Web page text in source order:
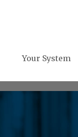
Your System